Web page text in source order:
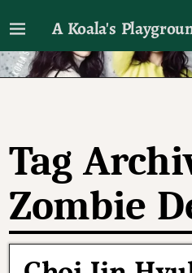
A Koala's
I'll talk about dramas if I
Tag
Zombie